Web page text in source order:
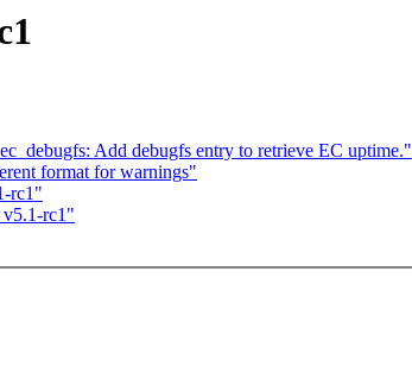
Add debugfs entry to retrieve EC uptime."
format for warnings"
rc1"
v5.1-rc1"